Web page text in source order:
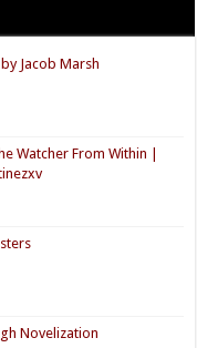
Jacob Marsh
Watcher From Within |
Novelization